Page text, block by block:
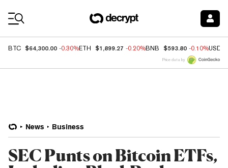
BTC $64,300.00 -0.30%ETH $1,899.27 -0.20%BNB $593.80 -0.10%USDC
Price data by
News Business
SEC Punts on Bitcoin ETFs,